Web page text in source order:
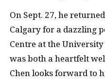
On Sept. 27, he
Calgary for a dazzling
Centre at the
was both a heartfelt
Chen looks forward to